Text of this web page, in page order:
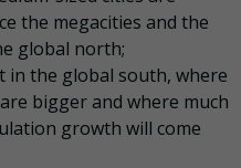
the megacities and the
global north;
in the global south, where
bigger and where much
growth will come